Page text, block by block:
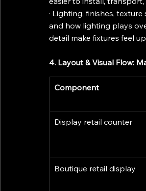
· Lighting, finishes,
and how lighting plays
detail make fixtures feel
4. Layout & Visual Flow:
Component
Display retail counter
Boutique retail display